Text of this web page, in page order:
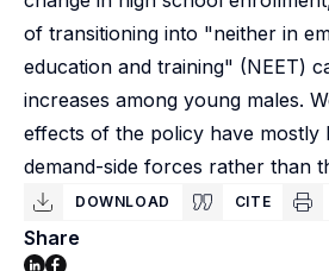
of transitioning into "neither in
education and training" (NEET)
increases among young males.
effects of the policy have mostly
demand-side forces rather than
DOWNLOAD CITE
Share